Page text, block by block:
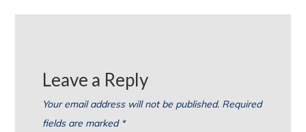
Leave a Reply
Your email address will not be published. Required
fields are marked *